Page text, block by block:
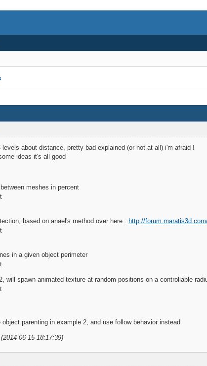
levels about distance, pretty bad explained (or not at all) i'm afraid !
ideas it's all good
meshes in percent
based on anael's method over here : http://
in a given object perimeter
will spawn animated texture at random positions on a controllable
parenting in example 2, and use follow behavior instead
06-15 18:17:39)